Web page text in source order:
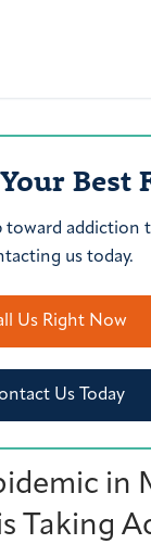
Best
toward addiction
us today.
Us Right Now
Us Today
in
Taking